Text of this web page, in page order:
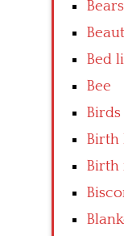
Bears
Bed
Bee
Birds
Birth
Birth